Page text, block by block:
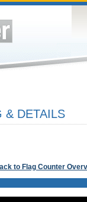
& DETAILS
to Flag Counter